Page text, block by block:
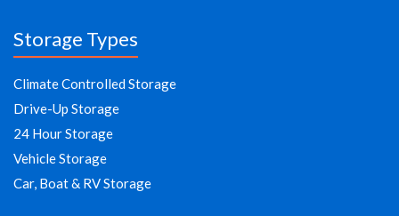
Storage Types
Climate Controlled Storage
Drive-Up Storage
24 Hour Storage
Vehicle Storage
Car, Boat & RV Storage